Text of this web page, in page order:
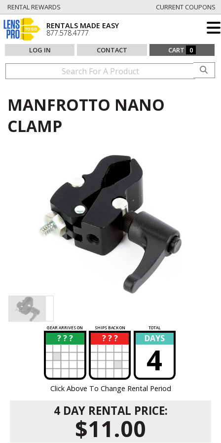
RENTAL REWARDS CURRENT COUPONS
RENTALS MADE EASY
877.578.4777
LOG IN CONTACT CART 0
MANFROTTO NANO
CLAMP
GEAR ARRIVES ON SHIPS BACK ON TOTAL
? ? ?
? ? ? ?
? DAYS
4
Click Above To Change Rental Period
4 DAY RENTAL PRICE:
$11.00